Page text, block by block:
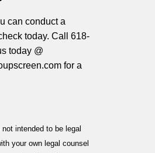
can conduct a
today. Call 618-
today @
for a
intended to be legal
your own legal counsel